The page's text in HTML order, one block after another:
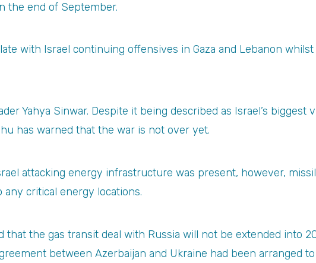
the end of September.
with Israel continuing offensives in Gaza and Lebanon
Yahya Sinwar. Despite it being described as Israel’s biggest
has warned that the war is not over yet.
attacking energy infrastructure was present, however,
any critical energy locations.
that the gas transit deal with Russia will not be extended into
between Azerbaijan and Ukraine had been arranged